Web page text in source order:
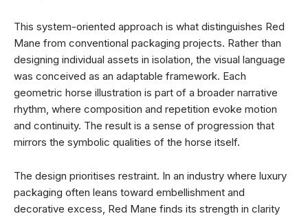
This system-oriented approach is what distinguishes Red
Mane from conventional packaging projects. Rather than
designing individual assets in isolation, the visual language
was conceived as an adaptable framework. Each
geometric horse illustration is part of a broader narrative
rhythm, where composition and repetition evoke motion
and continuity. The result is a sense of progression that
mirrors the symbolic qualities of the horse itself.
The design prioritises restraint. In an industry where luxury
packaging often leans toward embellishment and
decorative excess, Red Mane finds its strength in clarity